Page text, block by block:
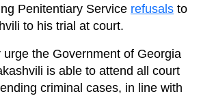
Penitentiary Service refusals to
to his trial at court.
the Government of Georgia
is able to attend all court
criminal cases, in line with